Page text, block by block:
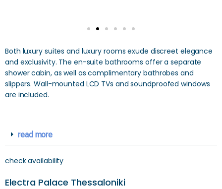
Both luxury suites and luxury rooms exude discreet elegance
and exclusivity. The en-suite bathrooms offer a separate
shower cabin, as well as complimentary bathrobes and
slippers. Wall-mounted LCD TVs and soundproofed windows
are included.
read more
check availability
Electra Palace Thessaloniki